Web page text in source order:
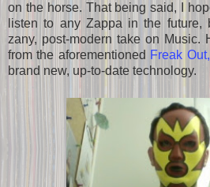
on the horse. That being said, I
listen to any Zappa in the
zany, post-modern take on Music.
from the aforementioned Freak Out,
brand new, up-to-date technology.